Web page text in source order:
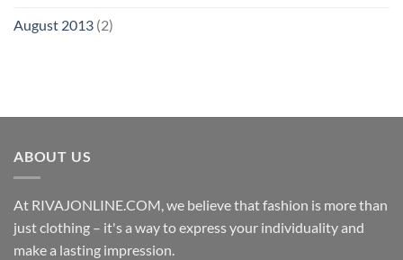
August 2013 (2)
ABOUT US
At RIVAJONLINE.COM, we believe that fashion is more than
just clothing – it's a way to express your individuality and
make a lasting impression.